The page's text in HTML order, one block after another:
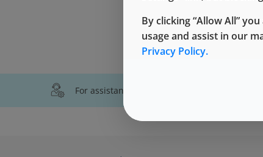
For assistance with technical product
By clicking “Allow All”
usage and assist in our
Privacy Policy.